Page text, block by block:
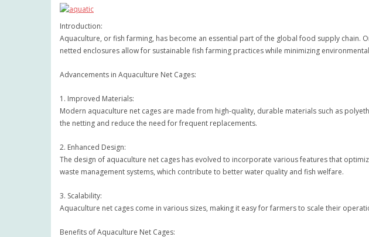
Introduction:
Aquaculture, or fish farming, has become an essential part of the global food supply chain.
netted enclosures allow for sustainable fish farming practices while minimizing
Advancements in Aquaculture Net Cages:
1. Improved Materials:
Modern aquaculture net cages are made from high-quality, durable materials such as
the netting and reduce the need for frequent replacements.
2. Enhanced Design:
The design of aquaculture net cages has evolved to incorporate various features that
waste management systems, which contribute to better water quality and fish welfare.
3. Scalability:
Aquaculture net cages come in various sizes, making it easy for farmers to scale their
Benefits of Aquaculture Net Cages: